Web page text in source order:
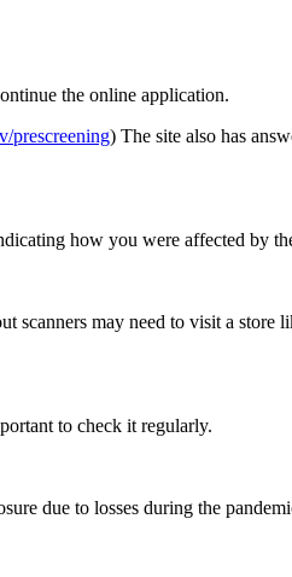
the online application.
prescreening) The site also has
how you were affected by
may need to visit a store
to check it regularly.
due to losses during the